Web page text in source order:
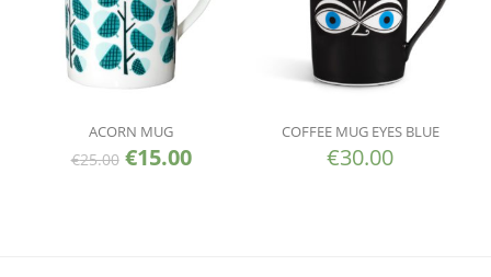
ACORN MUG
€25.00 €15.00
COFFEE MUG EYES BLUE
€30.00